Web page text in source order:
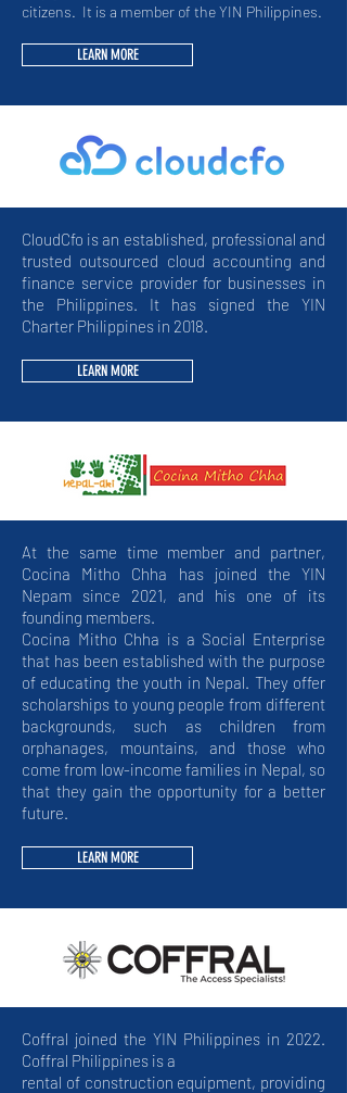
citizens. It is a member of the YIN Philippines.
LEARN MORE
CloudCfo is an established, professional and
trusted outsourced cloud accounting and
finance service provider for businesses in
the Philippines. It has signed the YIN
Charter Philippines in 2018.
LEARN MORE
At the same time member and partner,
Cocina Mitho Chha has joined the YIN
Nepam since 2021, and his one of its
founding members.
Cocina Mitho Chha is a Social Enterprise
that has been established with the purpose
of educating the youth in Nepal. They offer
scholarships to young people from different
backgrounds, such as children from
orphanages, mountains, and those who
come from low-income families in Nepal, so
that they gain the opportunity for a better
future.
LEARN MORE
Coffral joined the YIN Philippines in 2022.
Coffral Philippines is a
rental of construction equipment, providing